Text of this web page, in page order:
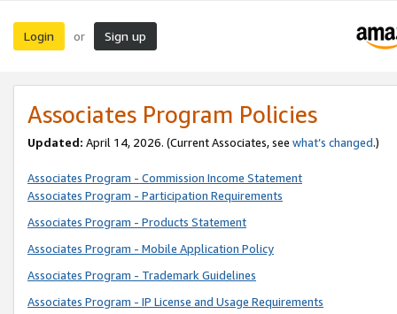
Login or Sign up
Associates Program Policies
Updated: April 14, 2026. (Current Associates, see what’s changed.)
Associates Program - Commission Income Statement
Associates Program - Participation Requirements
Associates Program - Products Statement
Associates Program - Mobile Application Policy
Associates Program - Trademark Guidelines
Associates Program - IP License and Usage Requirements